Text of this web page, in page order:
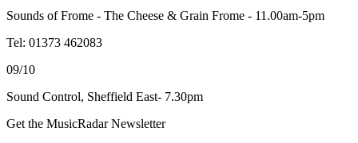
Sounds of Frome - The Cheese & Grain Frome - 11.00am-5pm
Tel: 01373 462083
09/10
Sound Control, Sheffield East- 7.30pm
Get the MusicRadar Newsletter